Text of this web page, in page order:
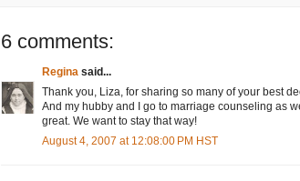
6 comments:
Regina said...
Thank you, Liza, for sharing so many of your best
And my hubby and I go to marriage counseling as
great. We want to stay that way!
August 4, 2007 at 12:08:00 PM HST